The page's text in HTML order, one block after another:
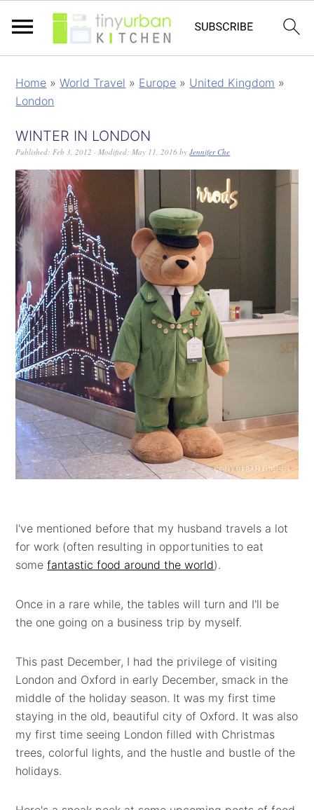
Home »World Travel » Europe » United Kingdom »
London
WINTER IN LONDON
Published:Feb 3, 2012 · Modified:May 11, 2016 byJennifer Che
I've mentioned before that my husband travels a lot
for work (often resulting in opportunities to eat
somefantastic food around the world).
Once in a rare while, the tables will turn and I'll be
the one going on a business trip by myself.
This past December, I had the privilege of visiting
London and Oxford in early December, smack in the
middle of the holiday season. It was my first time
staying in the old, beautiful city of Oxford. It was also
my first time seeing London filled with Christmas
trees, colorful lights, and the hustle and bustle of the
holidays.